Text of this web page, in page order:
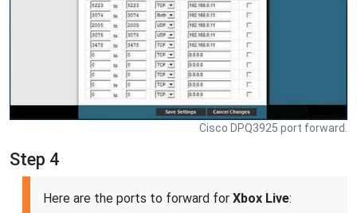
Cisco DPQ3925 port forward.
Step 4
Here are the ports to forward for Xbox Live: